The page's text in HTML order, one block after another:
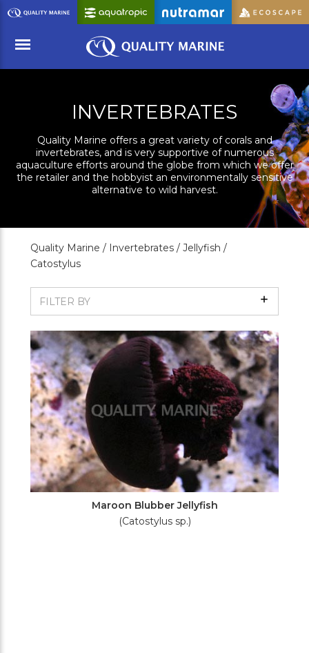
Skip
to
Content
INVERTEBRATES
Quality Marine offers a great variety of corals and
invertebrates, and is very supportive of numerous
aquaculture efforts around the globe from which we offer
the retailer and the hobbyist an environmentally sensitive
alternative to wild harvest.
Quality Marine / Invertebrates / Jellyfish /
Catostylus
FILTER BY Show
Filters
Maroon Blubber Jellyfish
(Catostylus sp.)